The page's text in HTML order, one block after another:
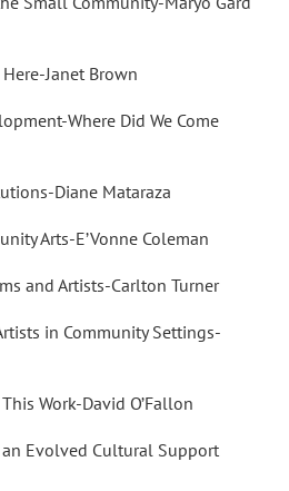
Janet Brown
Where Did We Come
Diane Mataraza
Arts-E’Vonne Coleman
and Artists-Carlton Turner
in Community Settings-
Work-David O’Fallon
Evolved Cultural Support